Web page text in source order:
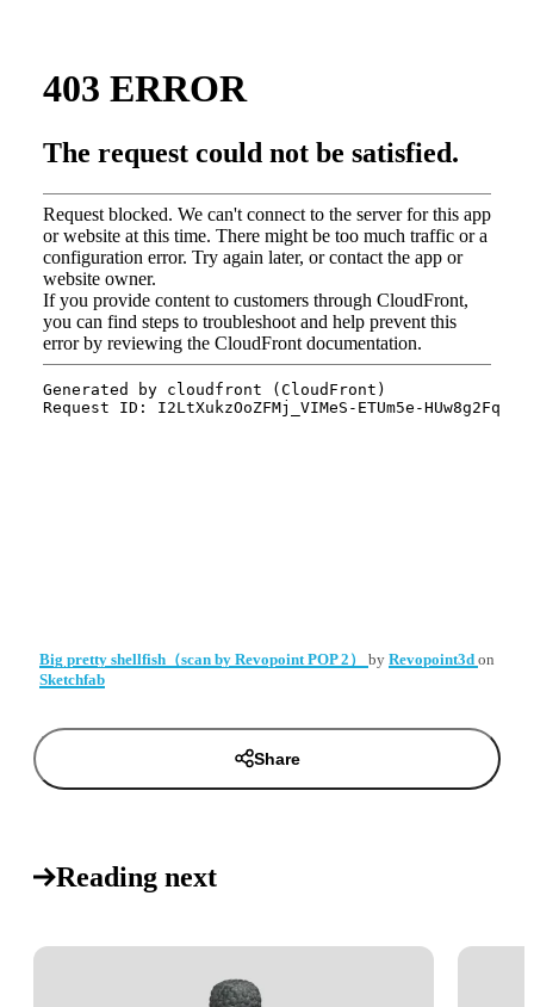
Big pretty shellfish（scan by Revopoint POP 2） by Revopoint3d on
Sketchfab
Share
Reading next